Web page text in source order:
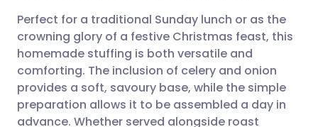
Share via WhatsApp
Copy link
🇸🇦 عربي 🇸🇪 Svenska
Perfect for a traditional Sunday lunch or as the
crowning glory of a festive Christmas feast, this
homemade stuffing is both versatile and
comforting. The inclusion of celery and onion
provides a soft, savoury base, while the simple
preparation allows it to be assembled a day in
advance. Whether served alongside roast